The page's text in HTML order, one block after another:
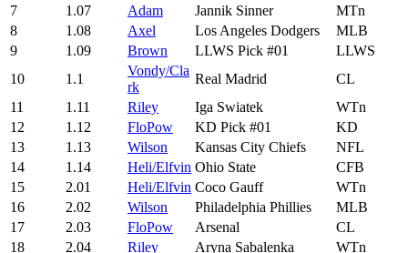
7
1.07 Adam Jannik Sinner
MTn
8
1.08 Axel Los Angeles Dodgers
MLB
9
1.09 Brown LLWS Pick #01
LLWS
10
1.1
Vondy/Cla
rk
Real Madrid
CL
11
1.11 Riley Iga Swiatek
WTn
12
1.12 FloPow KD Pick #01
KD
13
1.13 Wilson Kansas City Chiefs
NFL
14
1.14 Heli/Elfvin Ohio State
CFB
15
2.01 Heli/Elfvin Coco Gauff
WTn
16
2.02 Wilson Philadelphia Phillies
MLB
17
2.03 FloPow Arsenal
CL
18
2.04 Riley Aryna Sabalenka
WTn